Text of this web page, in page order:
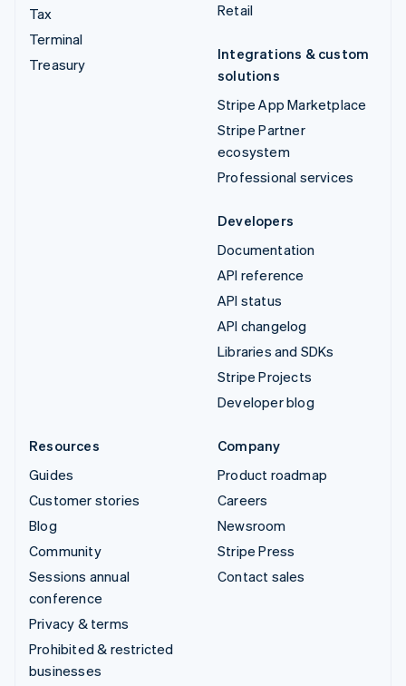
Tax
Terminal
Treasury
Retail
Integrations & custom
solutions
Stripe App Marketplace
Stripe Partner
ecosystem
Professional services
Developers
Documentation
API reference
API status
API changelog
Libraries and SDKs
Stripe Projects
Developer blog
Resources
Guides
Customer stories
Blog
Community
Sessions annual
conference
Privacy & terms
Prohibited & restricted
businesses
Company
Product roadmap
Careers
Newsroom
Stripe Press
Contact sales